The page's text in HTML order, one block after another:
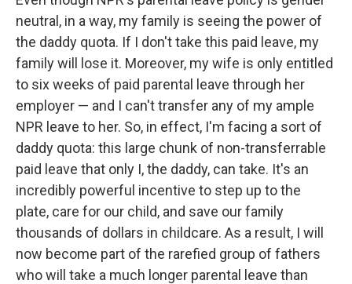
neutral, in a way, my family is seeing the power of
the daddy quota. If I don't take this paid leave, my
family will lose it. Moreover, my wife is only entitled
to six weeks of paid parental leave through her
employer — and I can't transfer any of my ample
NPR leave to her. So, in effect, I'm facing a sort of
daddy quota: this large chunk of non-transferrable
paid leave that only I, the daddy, can take. It's an
incredibly powerful incentive to step up to the
plate, care for our child, and save our family
thousands of dollars in childcare. As a result, I will
now become part of the rarefied group of fathers
who will take a much longer parental leave than